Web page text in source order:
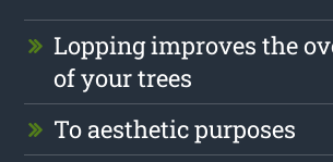
Lopping improves the
of your trees
To aesthetic purposes